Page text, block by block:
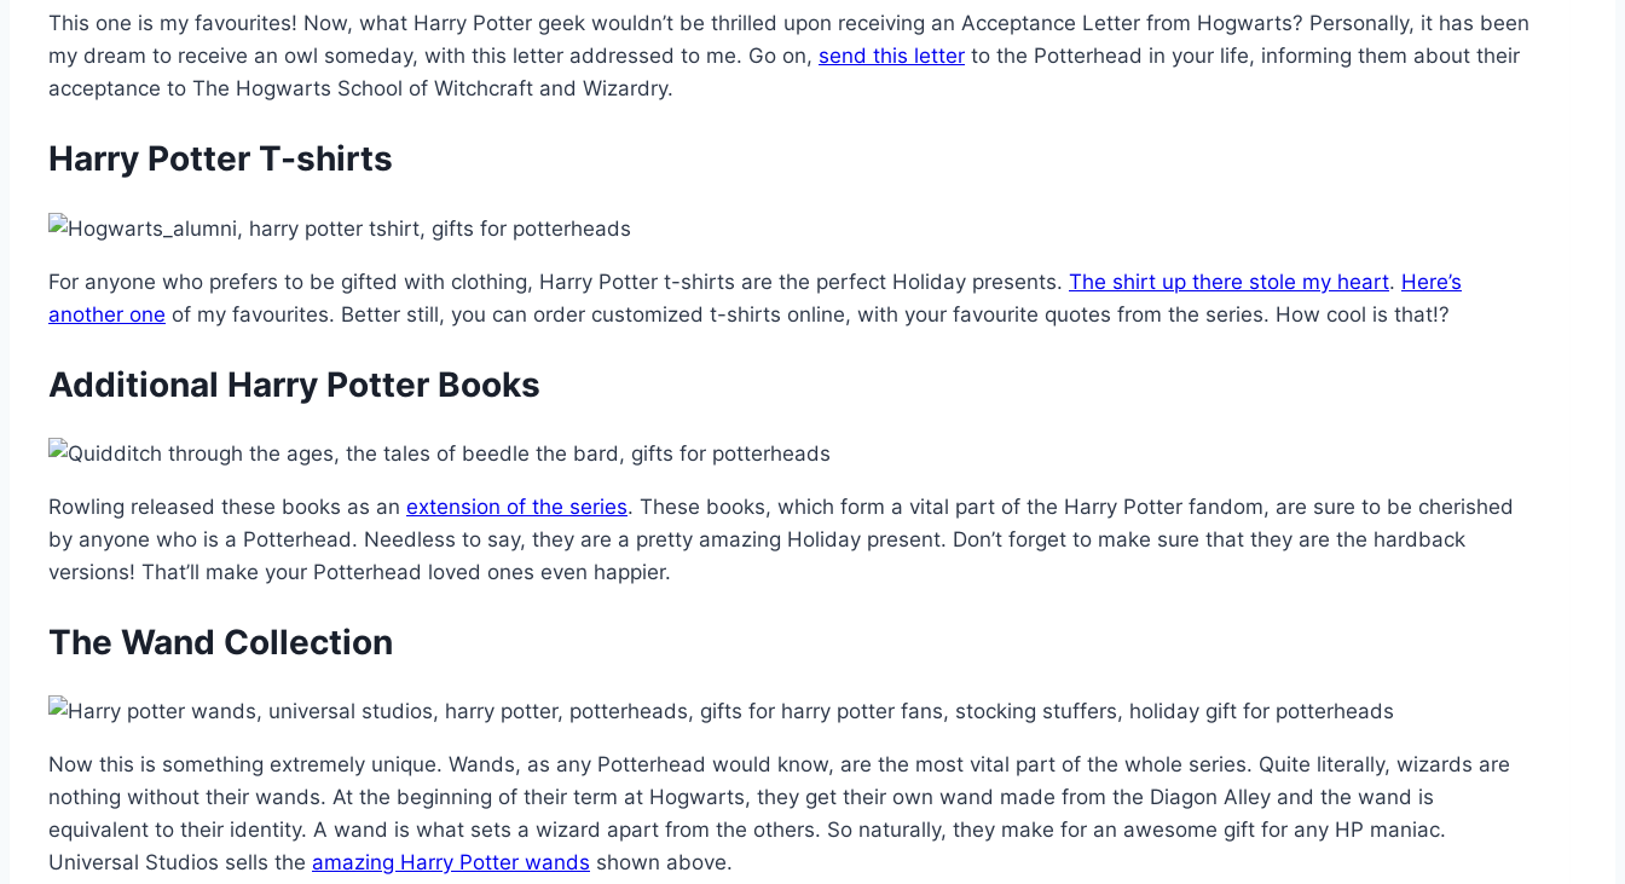
This one is my favourites! Now, what Harry Potter geek wouldn’t be thrilled upon receiving an Acceptance Letter from Hogwarts? Personally, it has been
my dream to receive an owl someday, with this letter addressed to me. Go on, send this letter to the Potterhead in your life, informing them about their
acceptance to The Hogwarts School of Witchcraft and Wizardry.
Harry Potter T-shirts
For anyone who prefers to be gifted with clothing, Harry Potter t-shirts are the perfect Holiday presents. The shirt up there stole my heart. Here’s
another one of my favourites. Better still, you can order customized t-shirts online, with your favourite quotes from the series. How cool is that!?
Additional Harry Potter Books
Rowling released these books as an extension of the series. These books, which form a vital part of the Harry Potter fandom, are sure to be cherished
by anyone who is a Potterhead. Needless to say, they are a pretty amazing Holiday present. Don’t forget to make sure that they are the hardback
versions! That’ll make your Potterhead loved ones even happier.
The Wand Collection
Now this is something extremely unique. Wands, as any Potterhead would know, are the most vital part of the whole series. Quite literally, wizards are
nothing without their wands. At the beginning of their term at Hogwarts, they get their own wand made from the Diagon Alley and the wand is
equivalent to their identity. A wand is what sets a wizard apart from the others. So naturally, they make for an awesome gift for any HP maniac.
Universal Studios sells the amazing Harry Potter wands shown above.